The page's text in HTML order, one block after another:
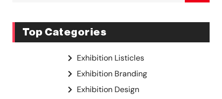
Top Categories
Exhibition Listicles
Exhibition Branding
Exhibition Design